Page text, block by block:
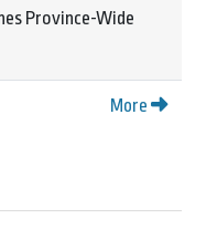
Province-Wide
More